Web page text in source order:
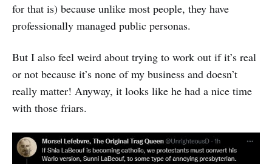
for that is) because unlike most people, they have
professionally managed public personas.
But I also feel weird about trying to work out if it’s real
or not because it’s none of my business and doesn’t
really matter! Anyway, it looks like he had a nice time
with those friars.